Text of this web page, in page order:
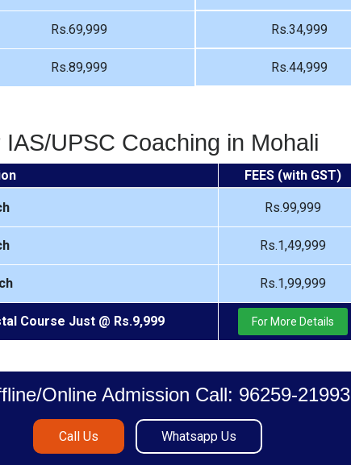
Rs.69,999 Rs.34,999
Rs.89,999 Rs.44,999
UPSC Coaching in Mohali
FEES (with GST)
Rs.99,999
Rs.1,49,999
Rs.1,99,999
Course Just @ Rs.9,999 For More Details
Online Admission Call: 96259-21993
Call Us Whatsapp Us